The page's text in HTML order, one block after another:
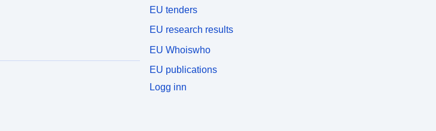
EU tenders
EU research results
EU Whoiswho
EU publications
Logg inn